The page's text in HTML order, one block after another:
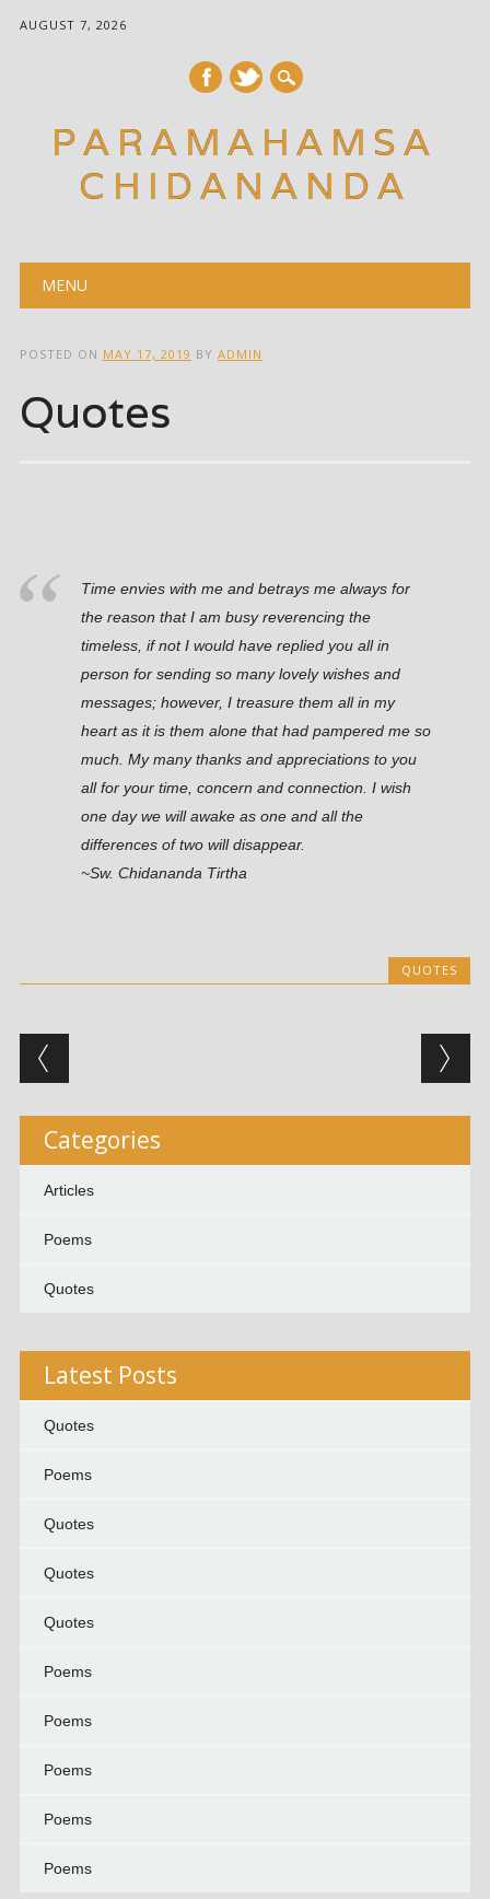
AUGUST 7, 2026
PARAMAHAMSA
CHIDANANDA
Main menu
MENU
POSTED ON MAY 17, 2019 BY ADMIN
Quotes
Time envies with me and betrays me always for
the reason that I am busy reverencing the
timeless, if not I would have replied you all in
person for sending so many lovely wishes and
messages; however, I treasure them all in my
heart as it is them alone that had pampered me so
much. My many thanks and appreciations to you
all for your time, concern and connection. I wish
one day we will awake as one and all the
differences of two will disappear.
~Sw. Chidananda Tirtha
QUOTES
Post navigation
Categories
Articles
Poems
Quotes
Latest Posts
Quotes
Poems
Quotes
Quotes
Quotes
Poems
Poems
Poems
Poems
Poems